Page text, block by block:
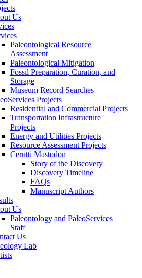
Us
Paleontological Resource
Assessment
Paleontological Mitigation
Fossil Preparation, Curation, and
Storage
Museum Record Searches
Projects
Residential and Commercial Projects
Transportation Infrastructure
Projects
Energy and Utilities Projects
Resource Assessment Projects
Cerutti Mastodon
Story of the Discovery
Discovery Timeline
FAQs
Manuscript Authors
Us
Paleontology and PaleoServices
Staff
Us
Lab